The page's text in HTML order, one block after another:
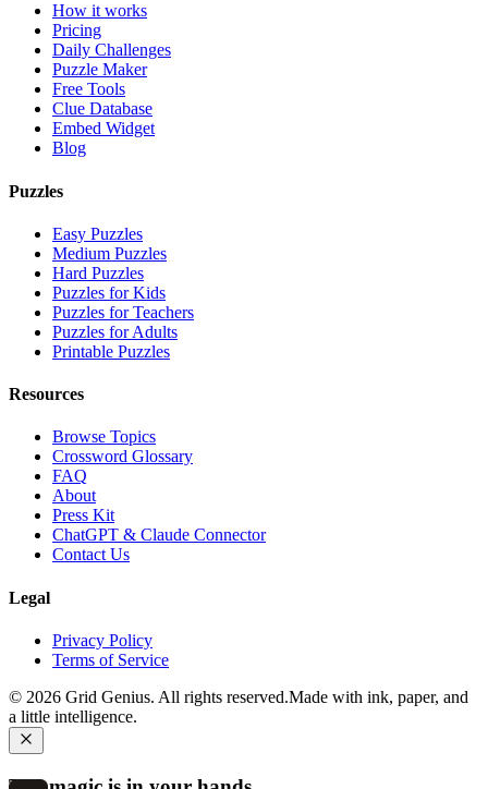
How it works
Pricing
Daily Challenges
Puzzle Maker
Free Tools
Clue Database
Embed Widget
Blog
Puzzles
Easy Puzzles
Medium Puzzles
Hard Puzzles
Puzzles for Kids
Puzzles for Teachers
Puzzles for Adults
Printable Puzzles
Resources
Browse Topics
Crossword Glossary
FAQ
About
Press Kit
ChatGPT & Claude Connector
Contact Us
Legal
Privacy Policy
Terms of Service
© 2026 Grid Genius. All rights reserved.Made with ink, paper, and
a little intelligence.